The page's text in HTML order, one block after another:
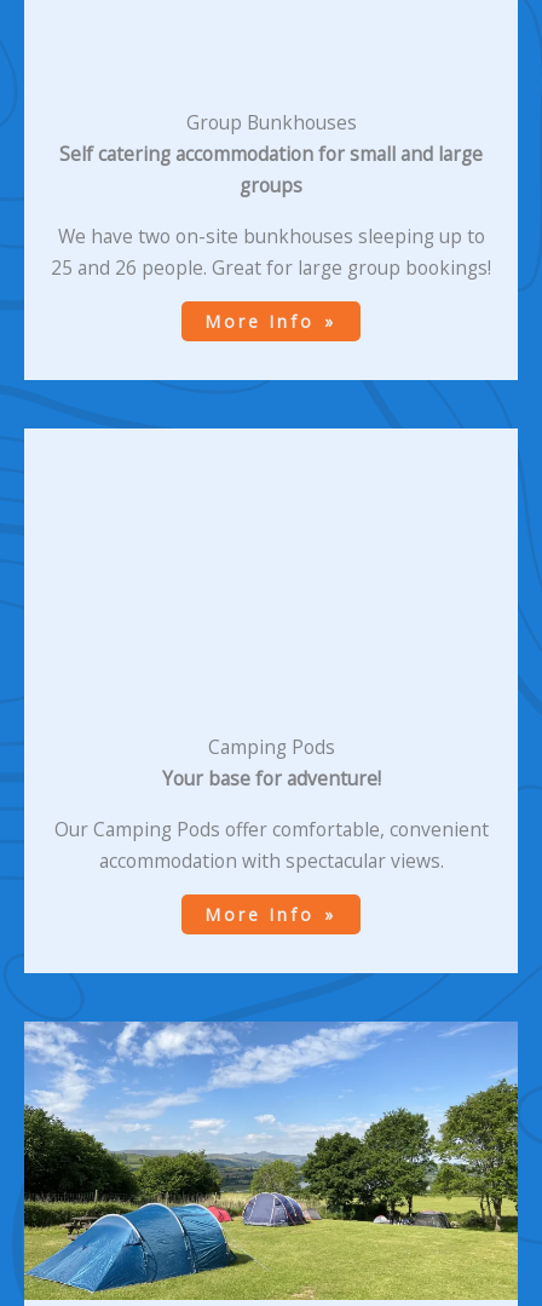
Group Bunkhouses
Self catering accommodation for small and large
groups
We have two on-site bunkhouses sleeping up to
25 and 26 people. Great for large group bookings!
More Info
Camping Pods
Your base for adventure!
Our Camping Pods offer comfortable, convenient
accommodation with spectacular views.
More Info